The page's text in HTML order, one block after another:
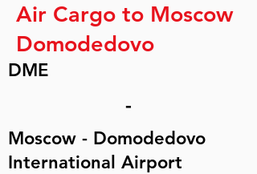
Air Cargo to Moscow
Domodedovo
DME
-
Moscow - Domodedovo
International Airport